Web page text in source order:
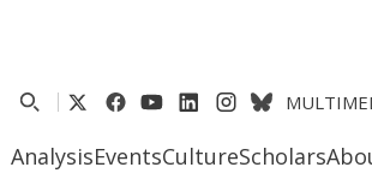
AnalysisEventsCultureScholars